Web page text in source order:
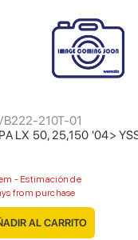
LX 50, 25,150 '04>
210T-01
- Estimación de
from purchase
AL CARRITO